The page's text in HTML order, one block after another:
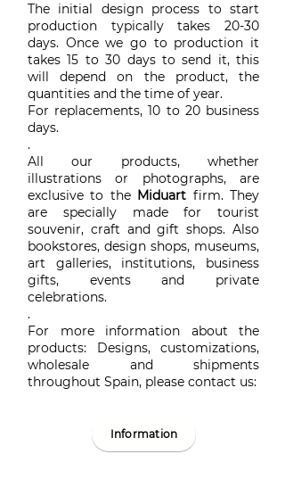
Information
The initial design process to start
production typically takes 20-30
days. Once we go to production it
takes 15 to 30 days to send it, this
will depend on the product, the
quantities and the time of year.
For replacements, 10 to 20 business
days.
.
All our products, whether
illustrations or photographs, are
exclusive to the Miduart firm. They
are specially made for tourist
souvenir, craft and gift shops. Also
bookstores, design shops, museums,
art galleries, institutions, business
gifts, events and private
celebrations.
.
For more information about the
products: Designs, customizations,
wholesale and shipments
throughout Spain, please contact us: